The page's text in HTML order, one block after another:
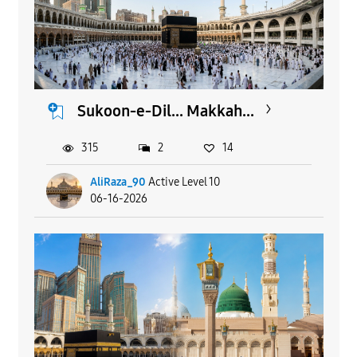
Sukoon-e-Dil... Makkah...
AliRaza_90 Active Level 10
06-16-2026
315 2 14